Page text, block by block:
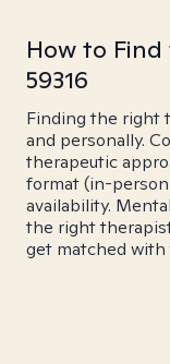
How to
59316
Finding the right
and personally.
therapeutic
format (in-
availability.
the right
get matched